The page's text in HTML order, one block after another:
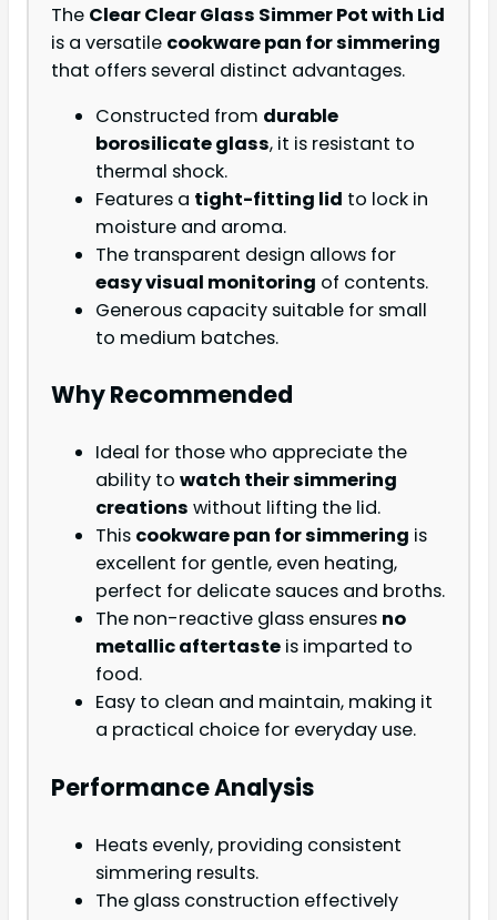
The Clear Clear Glass Simmer Pot with Lid
is a versatile cookware pan for simmering
that offers several distinct advantages.
Constructed from durable
borosilicate glass, it is resistant to
thermal shock.
Features a tight-fitting lid to lock in
moisture and aroma.
The transparent design allows for
easy visual monitoring of contents.
Generous capacity suitable for small
to medium batches.
Why Recommended
Ideal for those who appreciate the
ability to watch their simmering
creations without lifting the lid.
This cookware pan for simmering is
excellent for gentle, even heating,
perfect for delicate sauces and broths.
The non-reactive glass ensures no
metallic aftertaste is imparted to
food.
Easy to clean and maintain, making it
a practical choice for everyday use.
Performance Analysis
Heats evenly, providing consistent
simmering results.
The glass construction effectively